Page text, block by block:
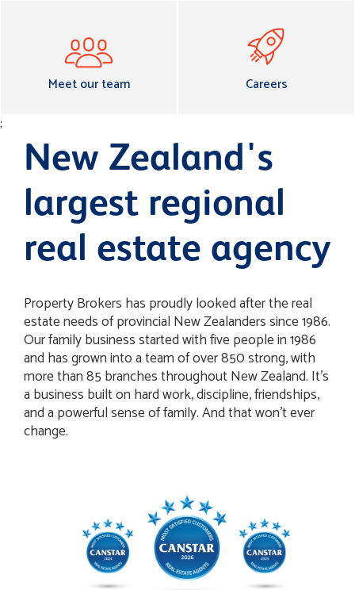
Meet our team
Careers
;
New Zealand's
largest regional
real estate agency
Property Brokers has proudly looked after the real
estate needs of provincial New Zealanders since 1986.
Our family business started with five people in 1986
and has grown into a team of over 850 strong, with
more than 85 branches throughout New Zealand. It’s
a business built on hard work, discipline, friendships,
and a powerful sense of family. And that won't ever
change.